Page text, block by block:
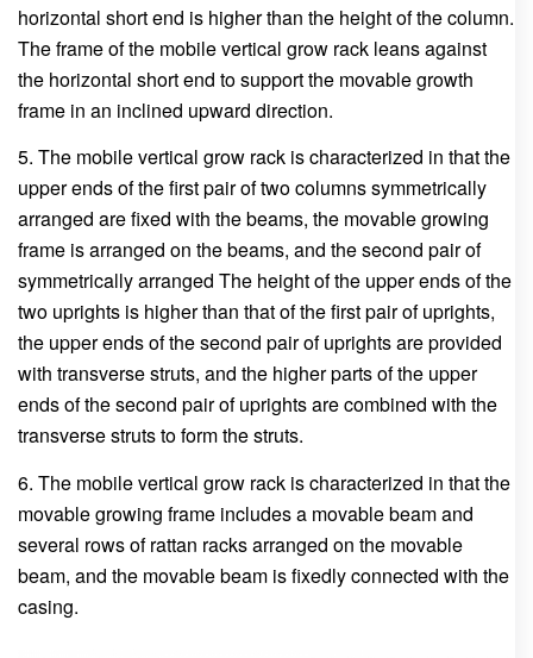
horizontal short end is higher than the height of the column.
The frame of the mobile vertical grow rack leans against
the horizontal short end to support the movable growth
frame in an inclined upward direction.
5. The mobile vertical grow rack is characterized in that the
upper ends of the first pair of two columns symmetrically
arranged are fixed with the beams, the movable growing
frame is arranged on the beams, and the second pair of
symmetrically arranged The height of the upper ends of the
two uprights is higher than that of the first pair of uprights,
the upper ends of the second pair of uprights are provided
with transverse struts, and the higher parts of the upper
ends of the second pair of uprights are combined with the
transverse struts to form the struts.
6. The mobile vertical grow rack is characterized in that the
movable growing frame includes a movable beam and
several rows of rattan racks arranged on the movable
beam, and the movable beam is fixedly connected with the
casing.